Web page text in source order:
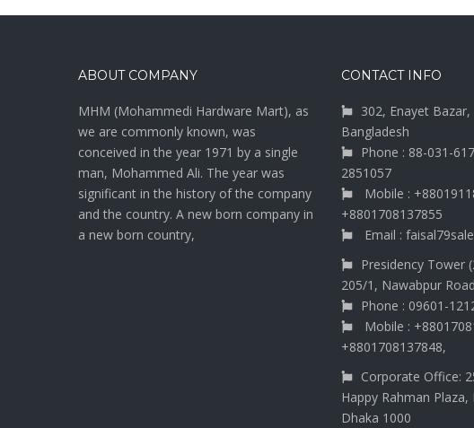
ABOUT COMPANY
MHM (Mohammedi Hardware Mart), as
we are commonly known, was
conceived in the year 1971 by a single
man, Mohammed Ali. The year was
significant in the history of the company
and the country. A new born company in
a new born country,
CONTACT INFO
302, Enayet
Bangladesh
Phone : 88-031-
2851057
Mobile :
+8801708137855
Email :
Presidency Tower
205/1, Nawabpur
Phone : 09601-
Mobile :
+8801708137848,
Corporate Office:
Happy Rahman
Dhaka 1000